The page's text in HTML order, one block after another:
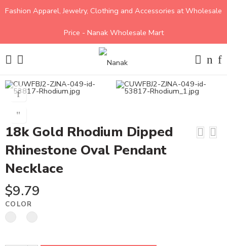
Fashion Apparel, Jewelry, Clothing and Accessories at Wholesale
Price - Nanak Wholesale Mart
18k Gold Rhodium Dipped
Rhinestone Oval Pendant
Necklace
$9.79
COLOR